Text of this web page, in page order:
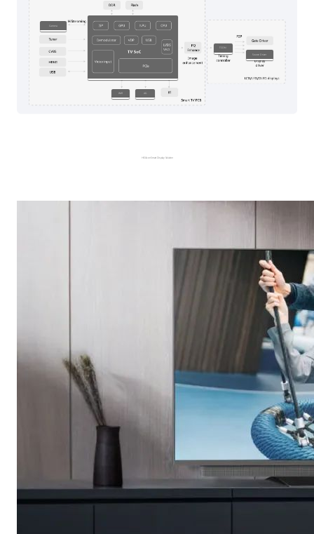
Camera
WiFi 4G
TCON
Source Driver
HiSilicon Smart Display Solution